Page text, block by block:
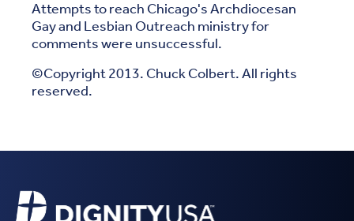
Attempts to reach Chicago's Archdiocesan
Gay and Lesbian Outreach ministry for
comments were unsuccessful.
©Copyright 2013. Chuck Colbert. All rights
reserved.